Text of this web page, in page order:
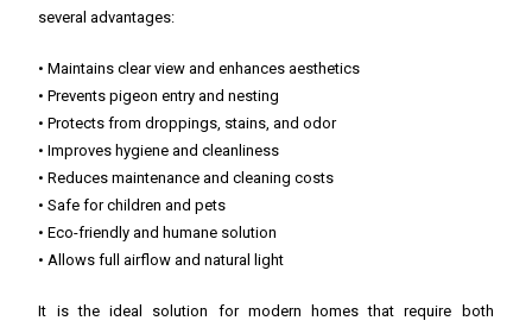
several advantages:
• Maintains clear view and enhances aesthetics
• Prevents pigeon entry and nesting
• Protects from droppings, stains, and odor
• Improves hygiene and cleanliness
• Reduces maintenance and cleaning costs
• Safe for children and pets
• Eco-friendly and humane solution
• Allows full airflow and natural light
It is the ideal solution for modern homes that require both